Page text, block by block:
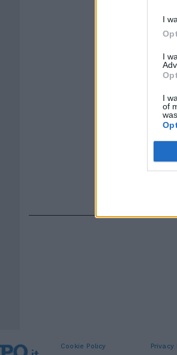
I
I
I
of
Cookie Policy Privacy